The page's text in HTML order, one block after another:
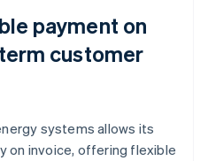
payment on
customer
systems allows its
on invoice, offering flexible